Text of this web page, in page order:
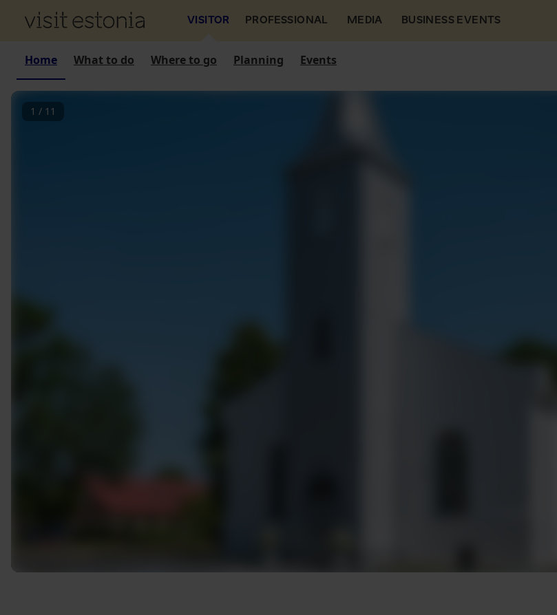
VISITOR PROFESSIONAL MEDIA BUSINESS EVENTS
Home What to do Where to go Planning Events
1 / 11